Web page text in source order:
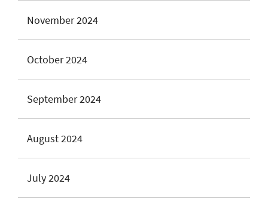
November 2024
October 2024
September 2024
August 2024
July 2024